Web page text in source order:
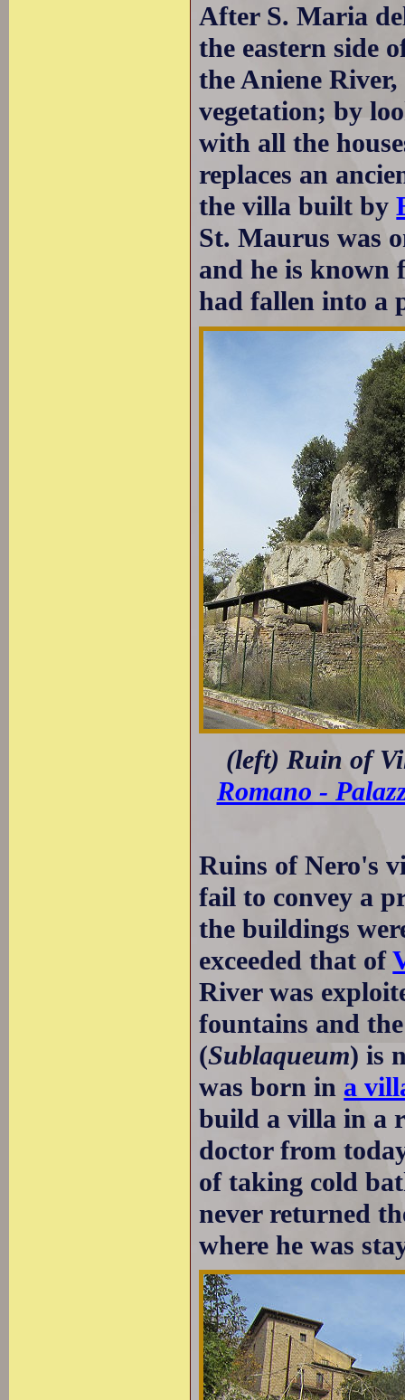
After S. Maria
the eastern side
the Aniene
vegetation; by
with all the
replaces an
the villa built by
St. Maurus was
and he is known
had fallen into a
(left) Ruin of
Romano -
Ruins of Nero's
fail to convey a
the buildings
exceeded that of
River was
fountains and
(Sublaqueum) is
was born in a
build a villa in a
doctor from
of taking cold
never returned
where he was